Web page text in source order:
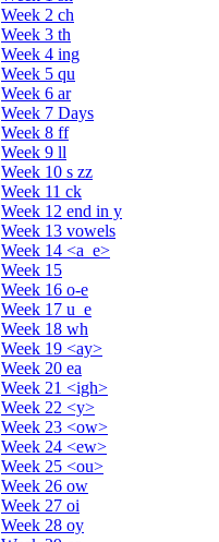
Week 2 ch
Week 3 th
Week 4 ing
Week 5 qu
Week 6 ar
Week 7 Days
Week 8 ff
Week 9 ll
Week 10 s zz
Week 11 ck
Week 12 end in y
Week 13 vowels
Week 14 <a_e>
Week 15
Week 16 o-e
Week 17 u_e
Week 18 wh
Week 19 <ay>
Week 20 ea
Week 21 <igh>
Week 22 <y>
Week 23 <ow>
Week 24 <ew>
Week 25 <ou>
Week 26 ow
Week 27 oi
Week 28 oy